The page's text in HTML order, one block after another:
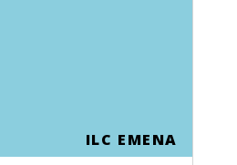
ILC EMENA